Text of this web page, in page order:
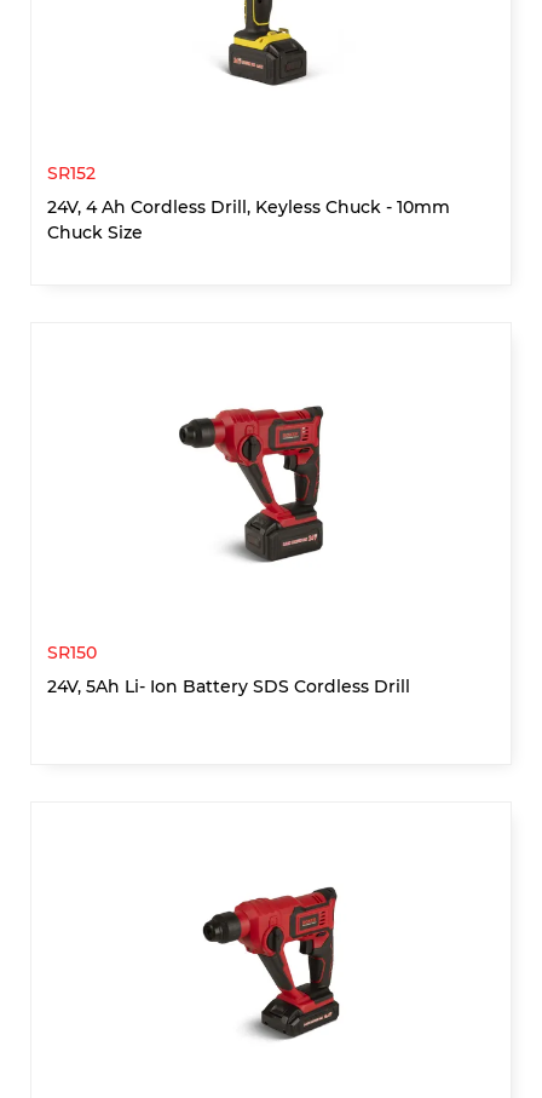
SR152
24V, 4 Ah Cordless Drill, Keyless Chuck - 10mm
Chuck Size
SR150
24V, 5Ah Li- Ion Battery SDS Cordless Drill